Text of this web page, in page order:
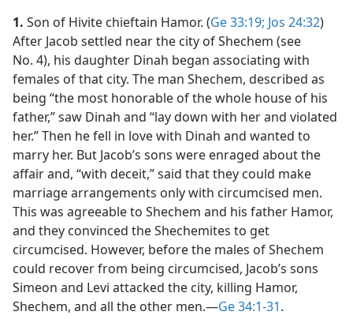
1. Son of Hivite chieftain Hamor. (Ge 33:19; Jos 24:32)
After Jacob settled near the city of Shechem (see
No. 4), his daughter Dinah began associating with
females of that city. The man Shechem, described as
being “the most honorable of the whole house of his
father,” saw Dinah and “lay down with her and violated
her.” Then he fell in love with Dinah and wanted to
marry her. But Jacob’s sons were enraged about the
affair and, “with deceit,” said that they could make
marriage arrangements only with circumcised men.
This was agreeable to Shechem and his father Hamor,
and they convinced the Shechemites to get
circumcised. However, before the males of Shechem
could recover from being circumcised, Jacob’s sons
Simeon and Levi attacked the city, killing Hamor,
Shechem, and all the other men.​—Ge 34:1-31.